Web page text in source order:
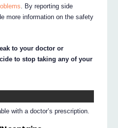
. By reporting side
more information on the safety
to your doctor or
to stop taking any of your
with a doctor’s prescription.